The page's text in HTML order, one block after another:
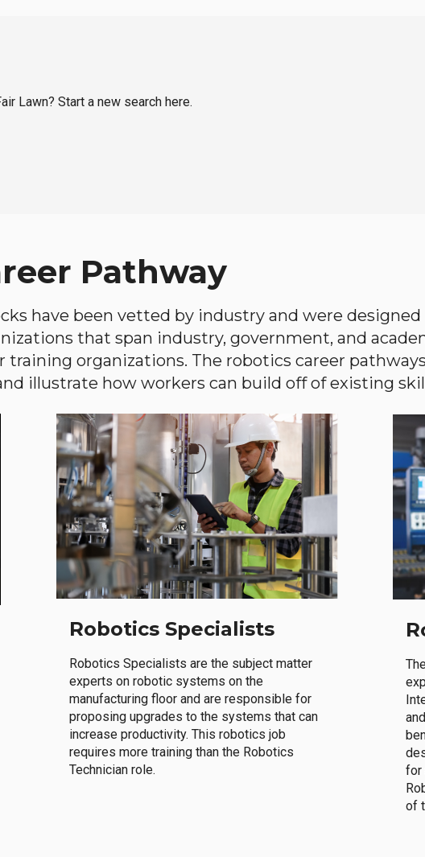
Lawn? Start a new search here.
Pathway
have been vetted by industry and were
that span industry, government, and
training organizations. The robotics career
illustrate how workers can build off of existing
Robotics Specialists
Robotics Specialists are the subject matter
experts on robotic systems on the
manufacturing floor and are responsible for
proposing upgrades to the systems that can
increase productivity. This robotics job
requires more training than the Robotics
Technician role.
for
of